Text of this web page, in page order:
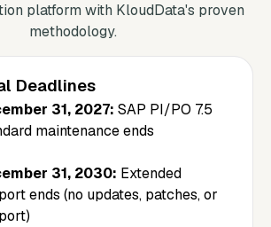
platform with KloudData's proven
methodology.
Deadlines
31, 2027: SAP PI/PO 7.5
maintenance ends
31, 2030: Extended
ends (no updates, patches, or